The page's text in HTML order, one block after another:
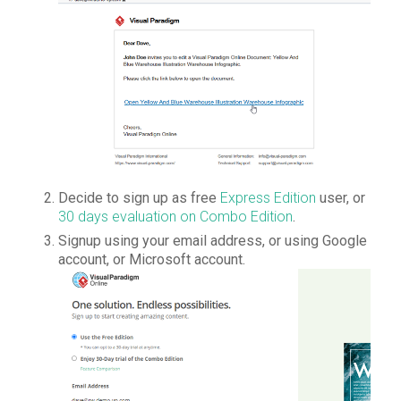
Decide to sign up as free Express Edition user, or
30 days evaluation on Combo Edition.
Signup using your email address, or using Google
account, or Microsoft account.